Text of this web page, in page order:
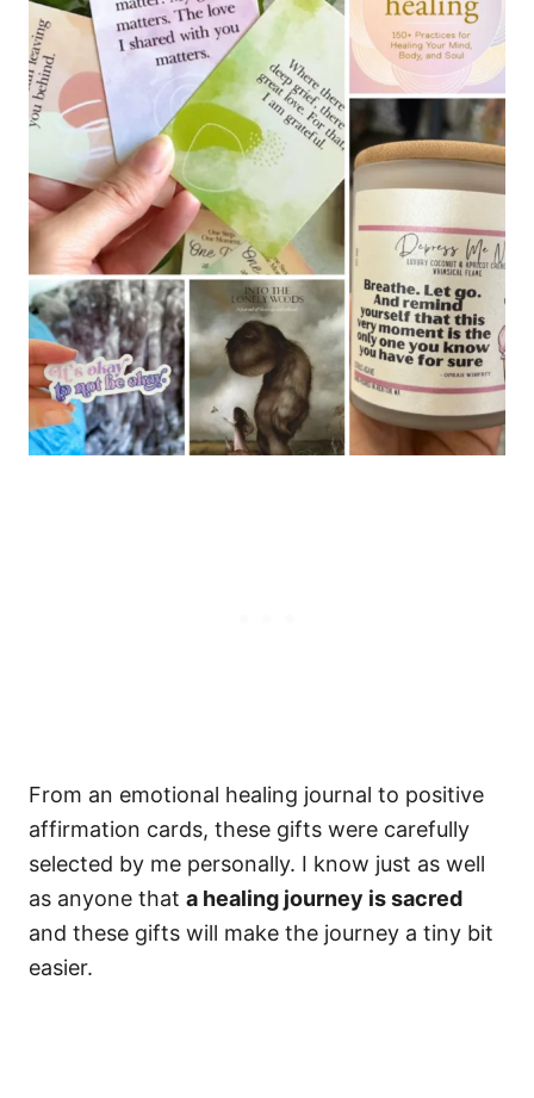
From an emotional healing journal to positive
affirmation cards, these gifts were carefully
selected by me personally. I know just as well
as anyone that a healing journey is sacred
and these gifts will make the journey a tiny bit
easier.